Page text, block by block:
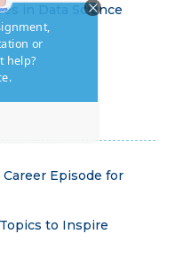
in Data Science
Episode for
to Inspire